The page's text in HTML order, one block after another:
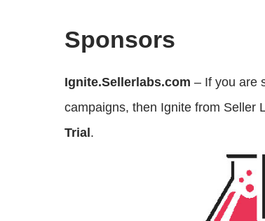
Sponsors
Ignite.Sellerlabs.com – If you are
campaigns, then Ignite from Seller
Trial .